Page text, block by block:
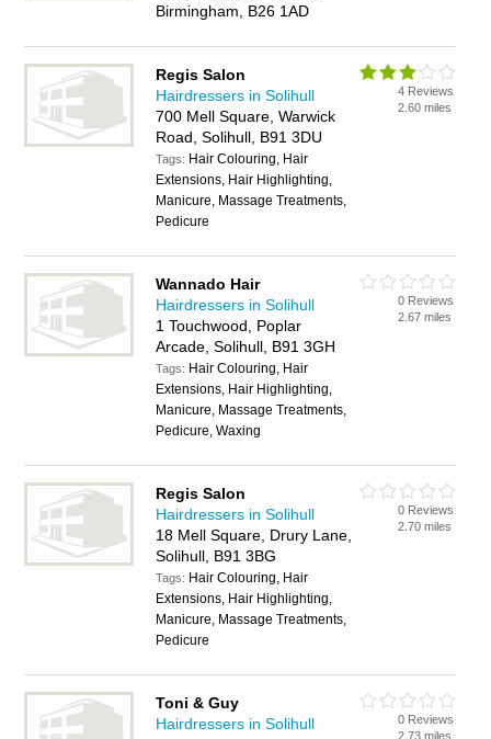
Birmingham, B26 1AD
Regis Salon
Hairdressers in Solihull
700 Mell Square, Warwick
Road, Solihull, B91 3DU
Tags: Hair Colouring, Hair
Extensions, Hair Highlighting,
Manicure, Massage Treatments,
Pedicure
4 Reviews
2.60 miles
Wannado Hair
Hairdressers in Solihull
1 Touchwood, Poplar
Arcade, Solihull, B91 3GH
Tags: Hair Colouring, Hair
Extensions, Hair Highlighting,
Manicure, Massage Treatments,
Pedicure, Waxing
0 Reviews
2.67 miles
Regis Salon
Hairdressers in Solihull
18 Mell Square, Drury Lane,
Solihull, B91 3BG
Tags: Hair Colouring, Hair
Extensions, Hair Highlighting,
Manicure, Massage Treatments,
Pedicure
0 Reviews
2.70 miles
Toni & Guy
Hairdressers in Solihull
0 Reviews
2.73 miles